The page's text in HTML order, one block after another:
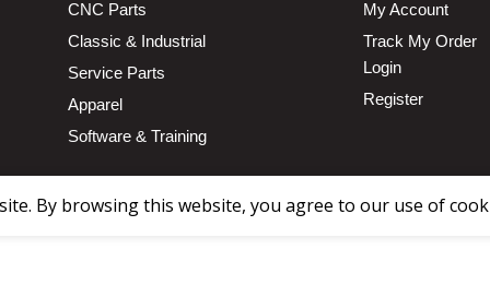
CNC Parts
Classic & Industrial
Service Parts
Apparel
Software & Training
My Account
Track My Order
Login
Register
By browsing this website, you agree to our use of